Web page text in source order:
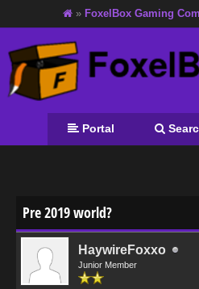
» FoxelBox Gaming
Portal
Pre 2019 world?
HaywireFoxxo
Junior Member